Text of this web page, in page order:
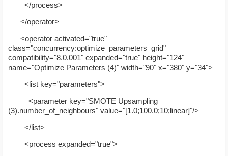
</process>
</operator>
<operator activated="true"
class="concurrency:optimize_parameters_grid"
compatibility="8.0.001" expanded="true" height="124"
name="Optimize Parameters (4)" width="90" x="380" y="34">
<list key="parameters">
<parameter key="SMOTE Upsampling
(3).number_of_neighbours" value="[1.0;100.0;10;linear]"/>
</list>
<process expanded="true">